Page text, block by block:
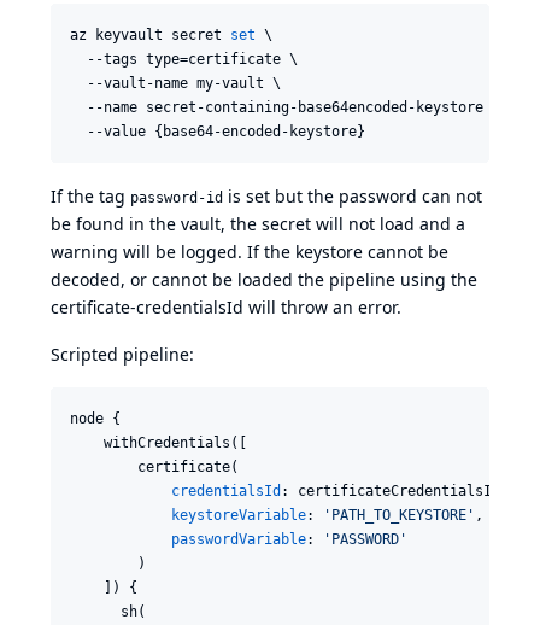
az keyvault secret set \
  --tags type=certificate \
  --vault-name my-vault \
  --name secret-containing-base64encoded-keystore \
  --value {base64-encoded-keystore}
If the tag password-id is set but the password can not
be found in the vault, the secret will not load and a
warning will be logged. If the keystore cannot be
decoded, or cannot be loaded the pipeline using the
certificate-credentialsId will throw an error.
Scripted pipeline:
node {
    withCredentials([
        certificate(
credentialsId : certificateCredentialsId,
keystoreVariable: ' PATH_TO_KEYSTORE ' ,
passwordVariable: ' PASSWORD '
        )
    ]) {
      sh(